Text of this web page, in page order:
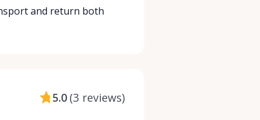
and return both
5.0 (3 reviews)